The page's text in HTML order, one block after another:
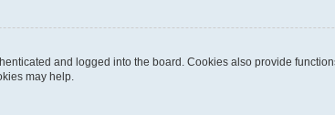
and logged into the board. Cookies also provide
may help.